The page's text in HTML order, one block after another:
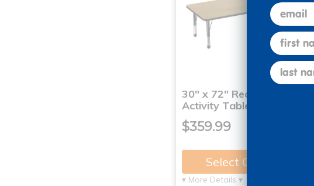
30" x 72" Rectangle
Activity Table with Adju…
$359.99
Select Options
▾ More Details ▾
email
first name
last name